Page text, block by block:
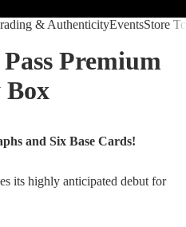
& AuthenticityEventsStore
Premium
Box
and Six Base Cards!
its highly anticipated debut for